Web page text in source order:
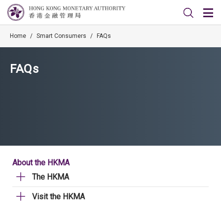
Home / Smart Consumers / FAQs
FAQs
About the HKMA
The HKMA
Visit the HKMA